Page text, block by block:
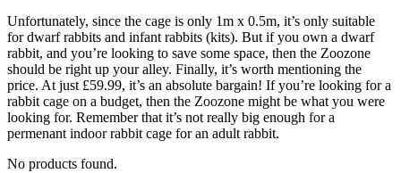
Unfortunately, since the cage is only 1m x 0.5m, it’s only suitable
for dwarf rabbits and infant rabbits (kits). But if you own a dwarf
rabbit, and you’re looking to save some space, then the Zoozone
should be right up your alley. Finally, it’s worth mentioning the
price. At just £59.99, it’s an absolute bargain! If you’re looking for a
rabbit cage on a budget, then the Zoozone might be what you were
looking for. Remember that it’s not really big enough for a
permenant indoor rabbit cage for an adult rabbit.
No products found.